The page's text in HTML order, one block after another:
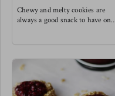
Chewy and melty cookies are
always a good snack to have on
60% dark chocolate chips (dairy
free)
no dairy
Goodness